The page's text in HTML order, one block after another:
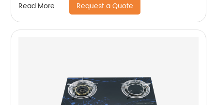
Read More Request a Quote